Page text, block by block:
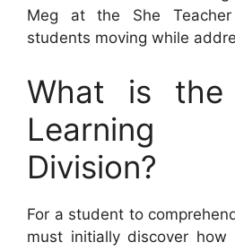
Meg at the She
students moving while
What is
Division?
For a student to
must initially discover